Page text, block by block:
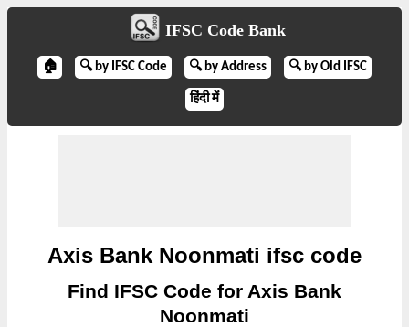
IFSC Code Bank
🏠 🔍 by IFSC Code 🔍 by Address 🔍 by Old IFSC
हिंदी में
Axis Bank Noonmati ifsc code
Find IFSC Code for Axis Bank
Noonmati